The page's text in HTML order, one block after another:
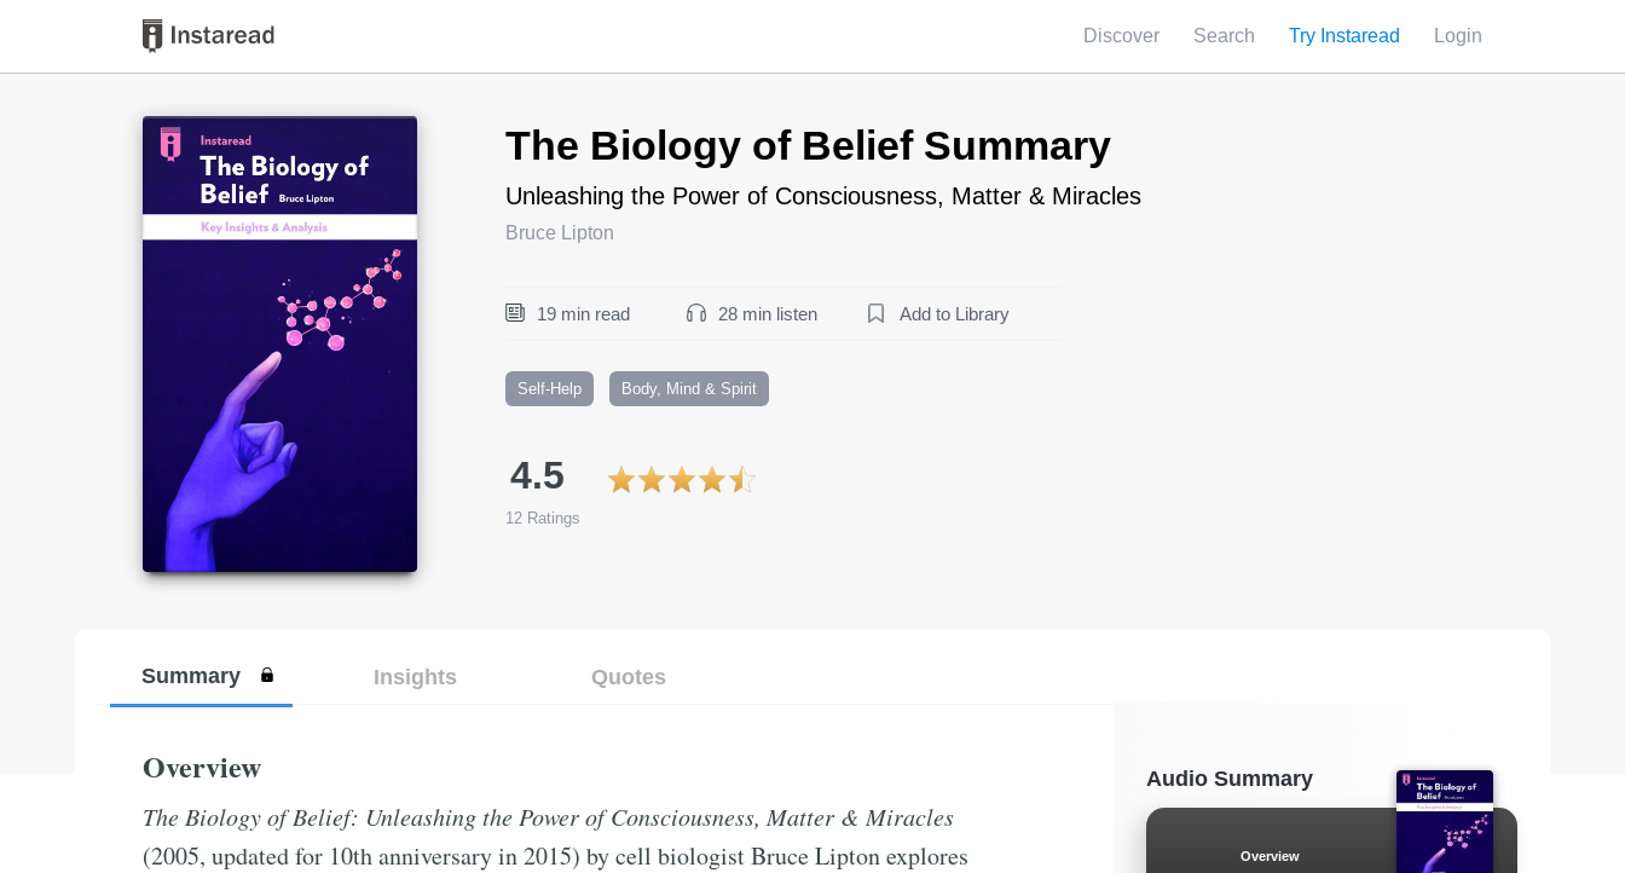
Discover Search Try Instaread Login
The Biology of Belief Summary
Unleashing the Power of Consciousness, Matter & Miracles
Bruce Lipton
19 min read 28 min listen Add to Library
Self-Help Body, Mind & Spirit
4.5
12 Ratings
Book Title
Summary Insights Quotes
Overview
The Biology of Belief: Unleashing the Power of Consciousness, Matter & Miracles
(2005, updated for 10th anniversary in 2015) by cell biologist Bruce Lipton explores
Audio Summary
Overview